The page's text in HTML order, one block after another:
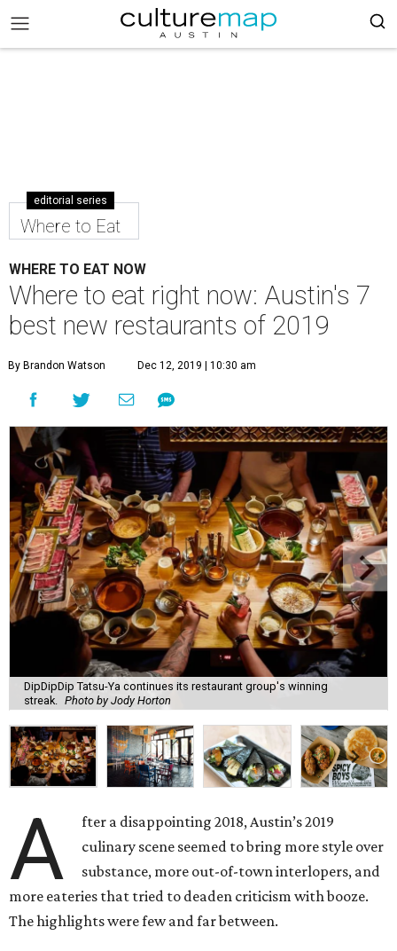
editorial series
Where to Eat
WHERE TO EAT NOW
Where to eat right now: Austin's 7
best new restaurants of 2019
By Brandon Watson Dec 12, 2019 | 10:30 am
DipDipDip Tatsu-Ya continues its restaurant group's winning
streak.
Photo by Jody Horton
A
fter a disappointing 2018, Austin’s 2019
culinary scene seemed to bring more style over
substance, more out-of-town interlopers, and
more eateries that tried to deaden criticism with booze.
The highlights were few and far between.